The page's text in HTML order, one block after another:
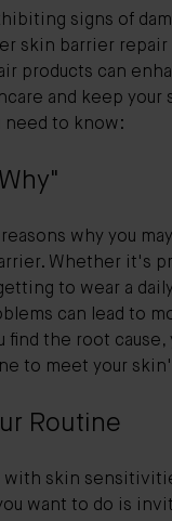
signs of
skin barrier repair
products can
and keep your
need to know:
reasons why you
Whether it's
to wear a
can lead to
find the root cause,
to meet your
Routine
with skin
want to do is